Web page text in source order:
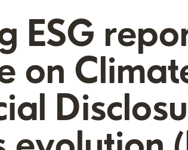
ESG
on